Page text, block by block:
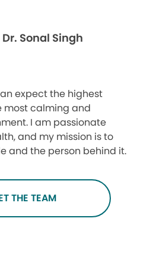
Sonal Singh
expect the highest
most calming and
I am passionate
and my mission is to
and the person behind it.
THE TEAM